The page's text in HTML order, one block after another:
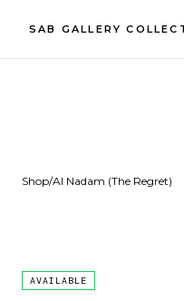
SAB GALLERY
Shop/Al Nadam (The Regret)
AVAILABLE